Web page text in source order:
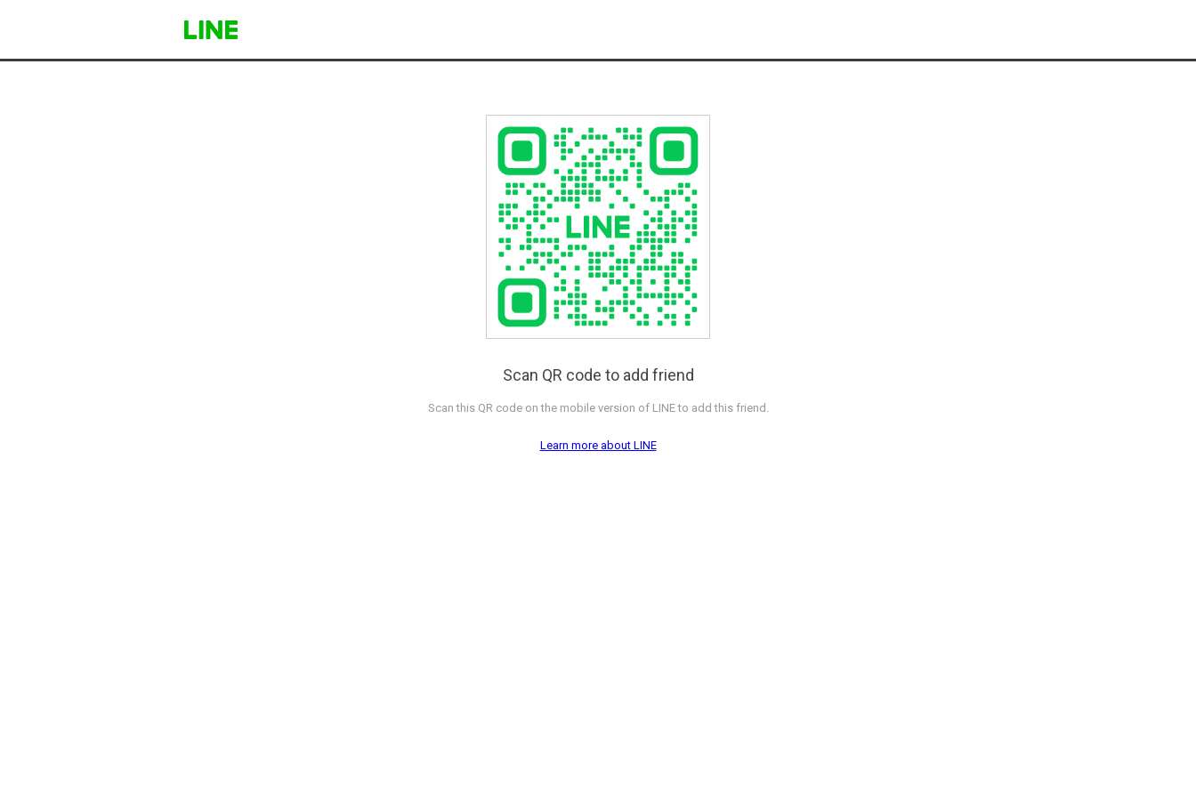
Scan QR code to add friend
Scan this QR code on the mobile version of LINE to add this friend.
Learn more about LINE